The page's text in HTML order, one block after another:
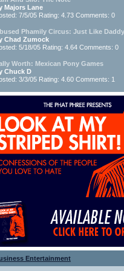
Majors Lane
7/5/05 Rating: 4.73 Comments: 0
Phamily Circus: Just Like
Chad Zumock
5/18/05 Rating: 4.64 Comments: 0
Worth: Mexican Pony Games
Chuck D
3/3/05 Rating: 4.60 Comments: 1
Entertainment